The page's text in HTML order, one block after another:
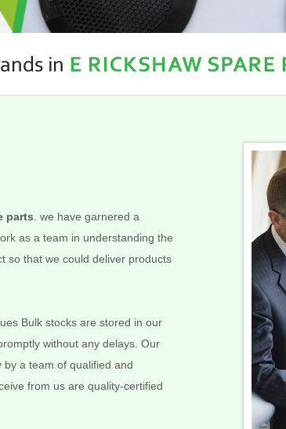
parts . we have garnered a
as a team in understanding the
so that we could deliver products
Bulk stocks are stored in our
without any delays. Our
a team of qualified and
from us are quality-certified